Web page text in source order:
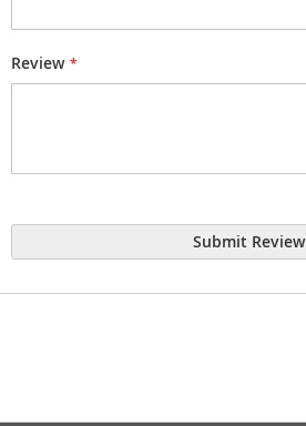
Review
Submit Review